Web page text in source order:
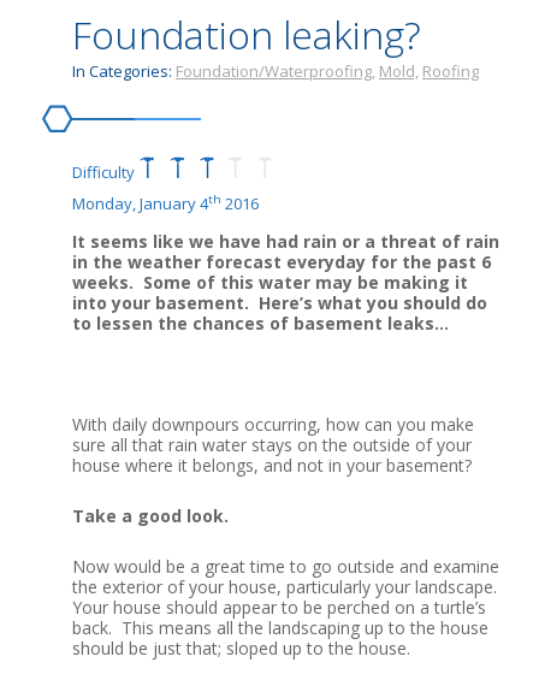
Foundation leaking?
In Categories: Foundation/Waterproofing, Mold, Roofing
Difficulty
Monday, January 4th 2016
It seems like we have had rain or a threat of rain
in the weather forecast everyday for the past 6
weeks. Some of this water may be making it
into your basement. Here’s what you should do
to lessen the chances of basement leaks…
With daily downpours occurring, how can you make
sure all that rain water stays on the outside of your
house where it belongs, and not in your basement?
Take a good look.
Now would be a great time to go outside and examine
the exterior of your house, particularly your landscape.
Your house should appear to be perched on a turtle’s
back. This means all the landscaping up to the house
should be just that; sloped up to the house.